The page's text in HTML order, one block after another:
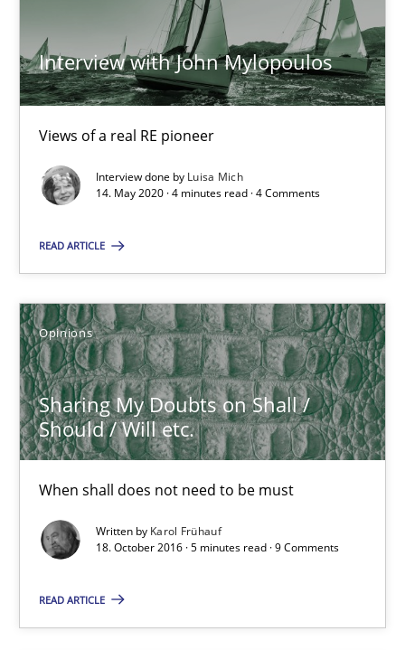
Interview with John Mylopoulos
Views of a real RE pioneer
Interview done by Luisa Mich
14. May 2020 · 4 minutes read · 4 Comments
READ ARTICLE
Opinions
Sharing My Doubts on Shall /
Should / Will etc.
When shall does not need to be must
Written by Karol Frühauf
18. October 2016 · 5 minutes read · 9 Comments
READ ARTICLE
4 minutes
Interview with John Mylopoulos
Views of a real RE pioneer
14.05.2020
4 minutes
Sharing My Doubts on Shall / Should / Will etc.
When shall does not need to be must